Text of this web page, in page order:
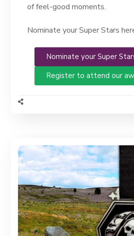
of feel-good moments.
Nominate your Super Stars
Nominate your Super
Register to attend our